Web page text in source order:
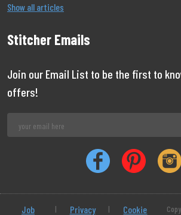
Show all articles
Stitcher Emails
Join our Email List to be the first to
offers!
Job | Privacy | Cookie